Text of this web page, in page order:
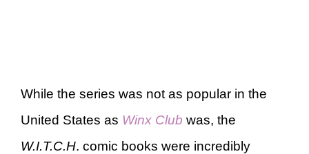
While the series was not as popular in the
United States as Winx Club was, the
W.I.T.C.H. comic books were incredibly